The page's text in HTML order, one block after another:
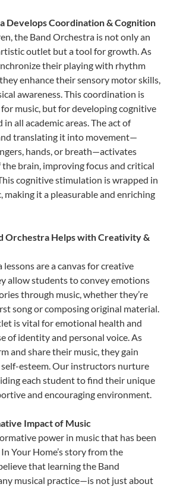
Develops Coordination & Cognition
the Band Orchestra is not only an
outlet but a tool for growth. As
their playing with rhythm
enhance their sensory motor skills,
awareness. This coordination is
music, but for developing cognitive
all academic areas. The act of
translating it into movement—
hands, or breath—activates
brain, improving focus and critical
cognitive stimulation is wrapped in
making it a pleasurable and enriching
Orchestra Helps with Creativity &
are a canvas for creative
allow students to convey emotions
through music, whether they’re
song or composing original material.
is vital for emotional health and
of identity and personal voice. As
and share their music, they gain
esteem. Our instructors nurture
each student to find their unique
and encouraging environment.
Impact of Music
power in music that has been
Your Home’s story from the
that learning the Band
musical practice—is not just about